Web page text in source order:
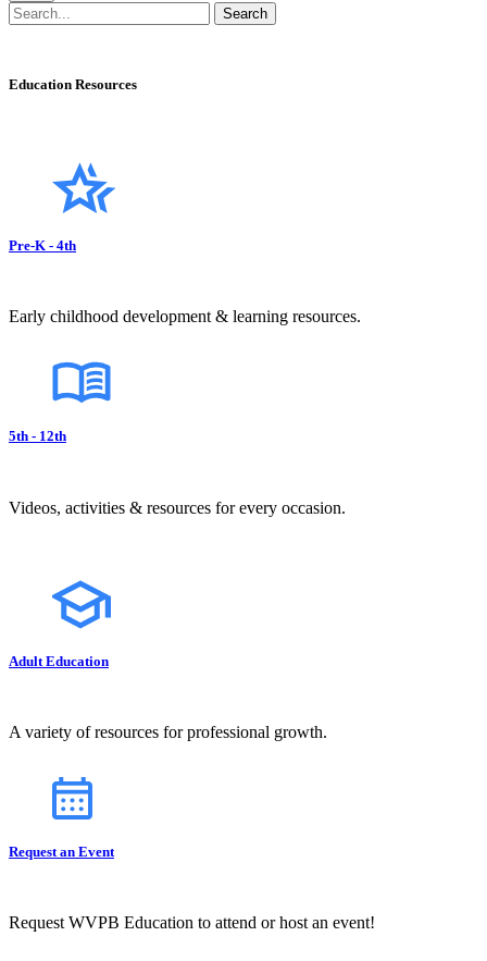
Education Resources
Pre-K - 4th
Early childhood development & learning resources.
5th - 12th
Videos, activities & resources for every occasion.
Adult Education
A variety of resources for professional growth.
Request an Event
Request WVPB Education to attend or host an event!